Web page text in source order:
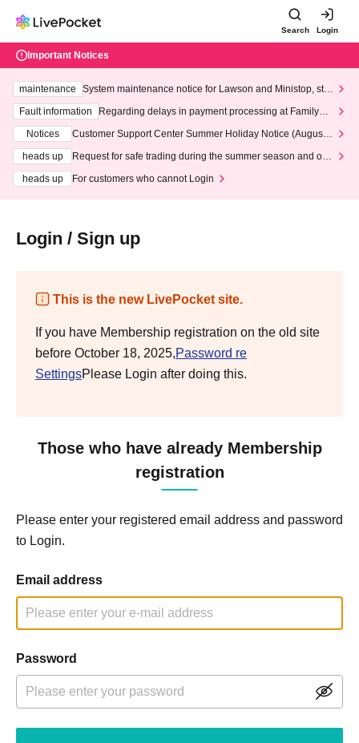
Search Login
Important Notices
maintenance
System maintenance notice for Lawson and Ministop, star
ting at 3:00 AM on Wednesday (Wed)
Fault information
Regarding delays in payment processing at FamilyMa
Notices
Customer Support Center Summer Holiday Notice (August 1
heads up
Request for safe trading during the summer season and our
heads up
For customers who cannot Login
Login / Sign up
This is the new LivePocket site.
If you have Membership registration on the old site
before October 18, 2025,Password re
SettingsPlease Login after doing this.
Those who have already Membership
registration
Please enter your registered email address and password
to Login.
Email address
Password